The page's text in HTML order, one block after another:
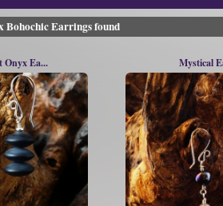
Bohochic Earrings found
Onyx Ea... Mystical